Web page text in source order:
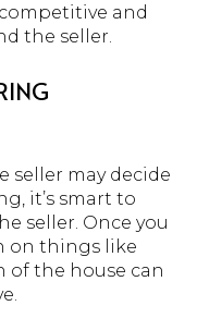
and
the seller.
seller may decide
it’s smart to
seller. Once you
on things like
of the house can